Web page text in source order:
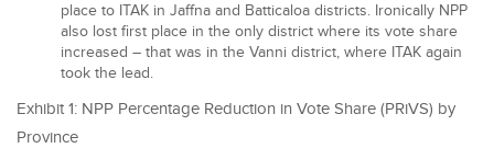
place to ITAK in Jaffna and Batticaloa districts. Ironically NPP
also lost first place in the only district where its vote share
increased – that was in the Vanni district, where ITAK again
took the lead.
Exhibit 1: NPP Percentage Reduction in Vote Share (PRiVS) by
Province